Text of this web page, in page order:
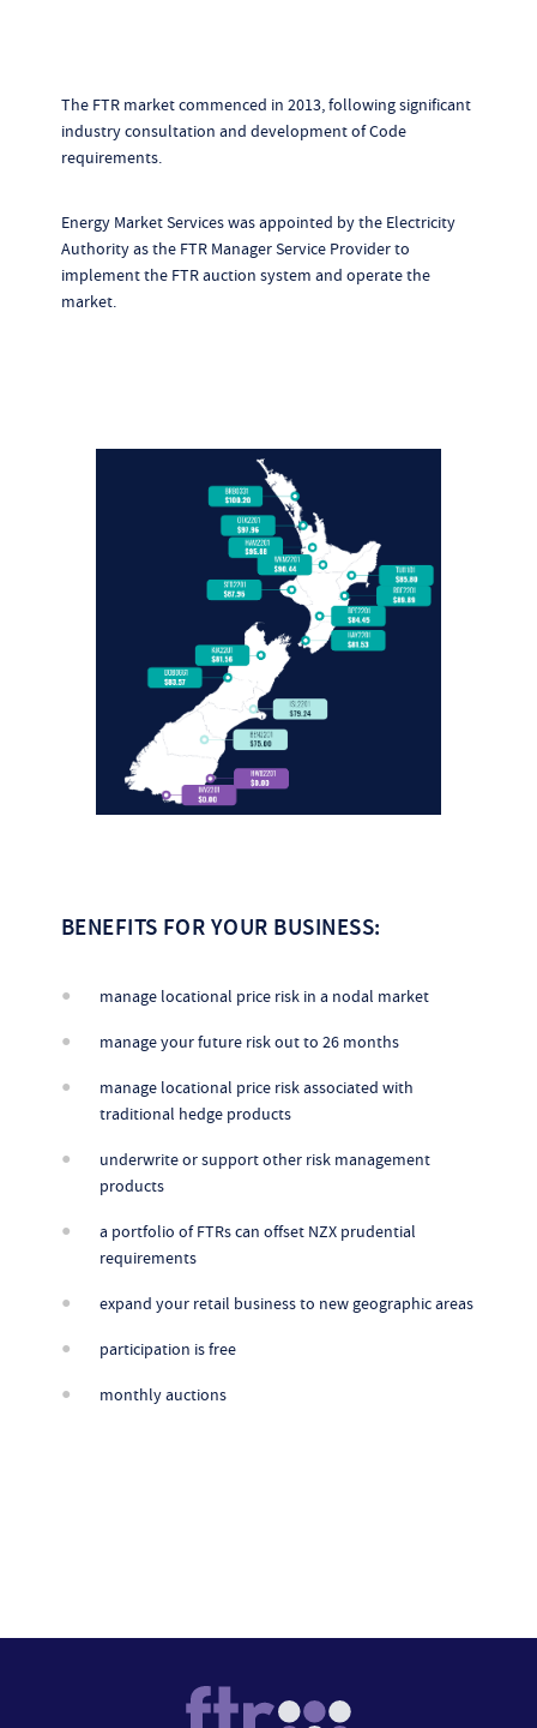
The FTR market commenced in 2013, following significant
industry consultation and development of Code
requirements.
Energy Market Services was appointed by the Electricity
Authority as the FTR Manager Service Provider to
implement the FTR auction system and operate the
market.
BENEFITS FOR YOUR BUSINESS:
manage locational price risk in a nodal market
manage your future risk out to 26 months
manage locational price risk associated with
traditional hedge products
underwrite or support other risk management
products
a portfolio of FTRs can offset NZX prudential
requirements
expand your retail business to new geographic areas
participation is free
monthly auctions